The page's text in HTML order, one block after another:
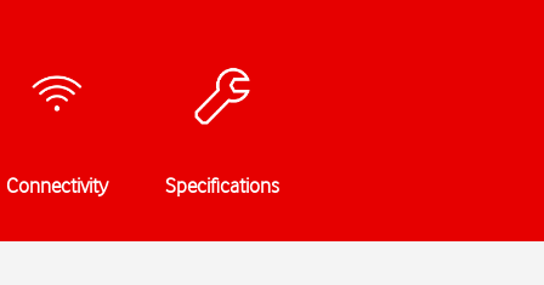
Connectivity Specifications